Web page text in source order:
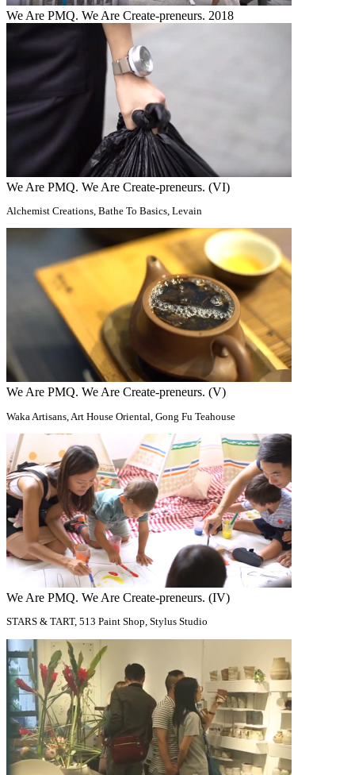
We Are PMQ. We Are Create-preneurs. 2018
We Are PMQ. We Are Create-preneurs. (VI)
Alchemist Creations, Bathe To Basics, Levain
We Are PMQ. We Are Create-preneurs. (V)
Waka Artisans, Art House Oriental, Gong Fu Teahouse
We Are PMQ. We Are Create-preneurs. (IV)
STARS & TART, 513 Paint Shop​, Stylus Studio​